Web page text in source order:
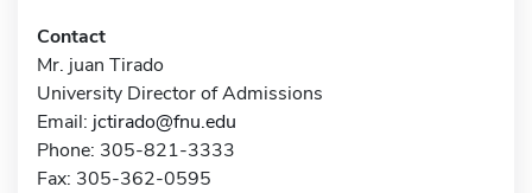
Contact
Mr. juan Tirado
University Director of Admissions
Email: jctirado@fnu.edu
Phone: 305-821-3333
Fax: 305-362-0595